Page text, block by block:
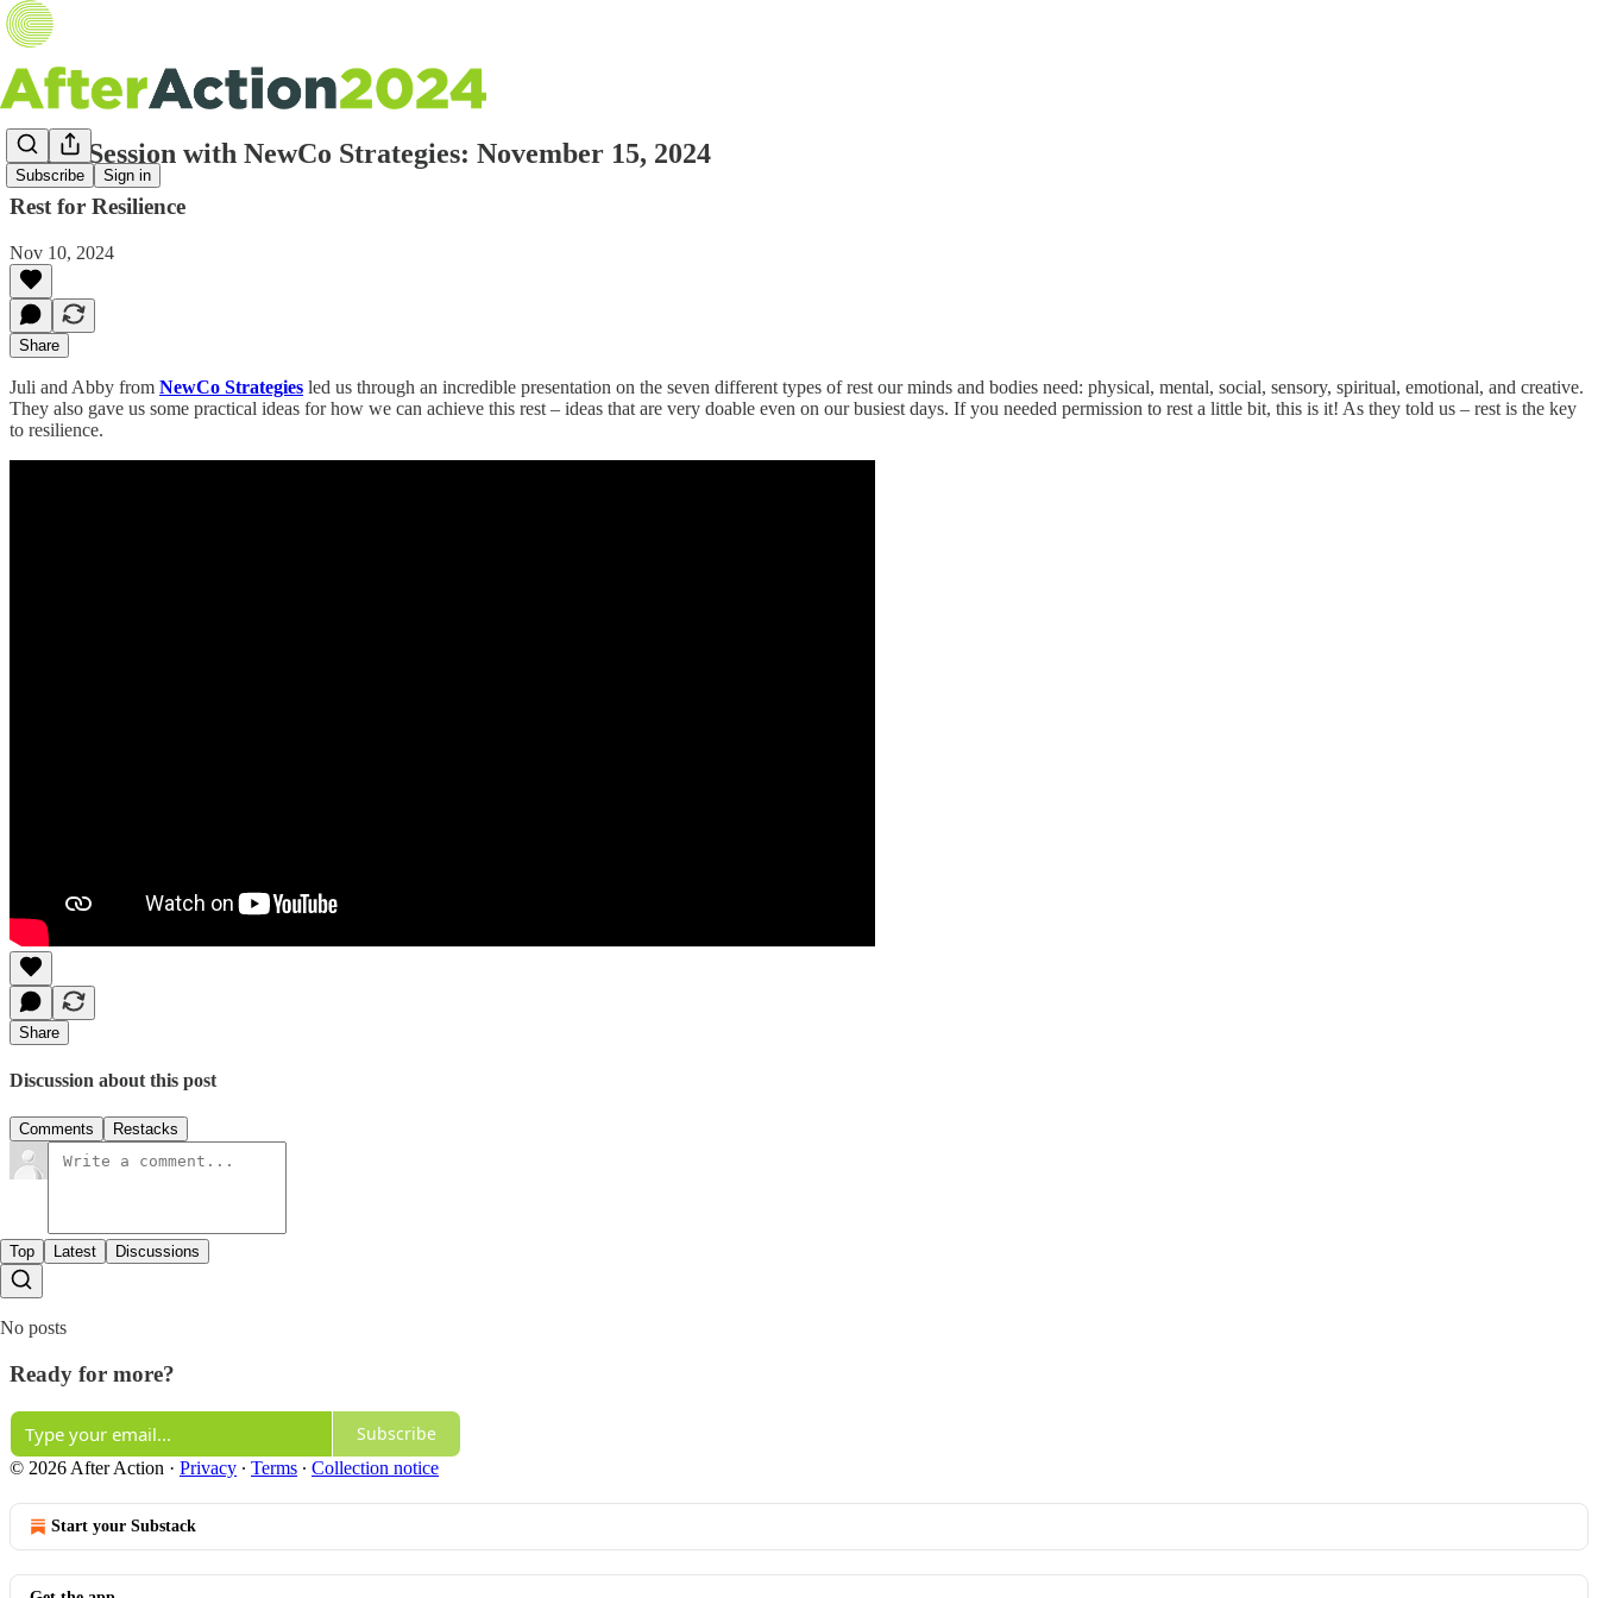
Subscribe Sign in
Zoom Session with NewCo Strategies: November 15, 2024
Rest for Resilience
Nov 10, 2024
Share
Juli and Abby from NewCo Strategies led us through an incredible presentation on the seven different types of rest our minds and bodies need: physical, mental, social, sensory, spiritual, emotional, and creative.
They also gave us some practical ideas for how we can achieve this rest – ideas that are very doable even on our busiest days. If you needed permission to rest a little bit, this is it! As they told us – rest is the key
to resilience.
Share
Discussion about this post
Comments Restacks
Top Latest Discussions
No posts
Ready for more?
Subscribe
© 2026 After Action · Privacy ∙ Terms ∙ Collection notice
Start your Substack